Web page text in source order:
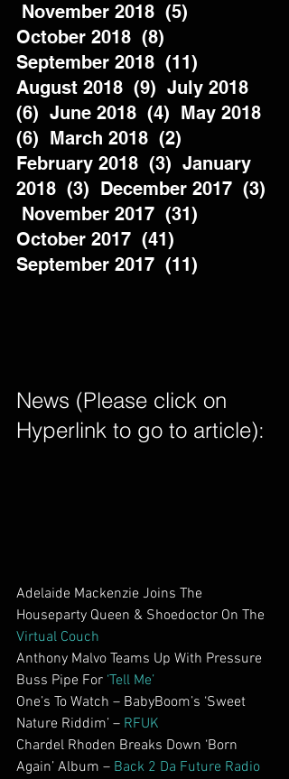
November 2018  (5)
October 2018  (8)
September 2018  (11)
August 2018  (9)  July 2018
(6)  June 2018  (4)  May 2018
(6)  March 2018  (2)
February 2018  (3)  January
2018  (3)  December 2017  (3)
November 2017  (31)
October 2017  (41)
September 2017  (11)
News (Please click on
Hyperlink to go to article):
Adelaide Mackenzie Joins The
Houseparty Queen & Shoedoctor On The
Virtual Couch
Anthony Malvo Teams Up With Pressure
Buss Pipe For ‘Tell Me’
One’s To Watch – BabyBoom’s ‘Sweet
Nature Riddim’ – RFUK
Chardel Rhoden Breaks Down ‘Born
Again’ Album – Back 2 Da Future Radio